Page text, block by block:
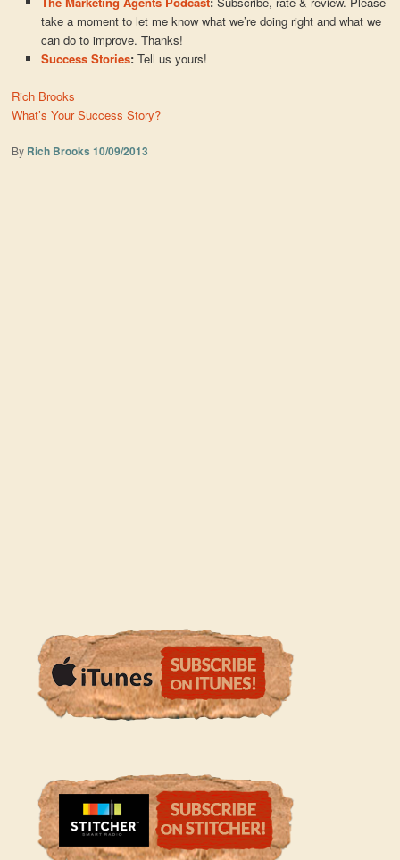
take a moment to let me know what we’re doing right and what we
can do to improve. Thanks!
Success Stories:Tell us yours!
Rich Brooks
What’s Your Success Story?
By Rich Brooks 10/09/2013